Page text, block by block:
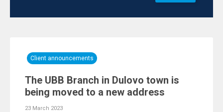
Client announcements
The UBB Branch in Dulovo town is
being moved to a new address
23 March 2023